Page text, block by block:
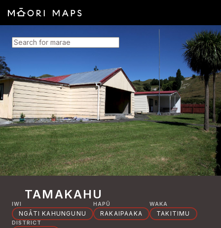
SEARCH FOR MARAE
TAMAKAHU
IWI
NGĀTI KAHUNGUNU
HAPŪ
RAKAIPAAKA
WAKA
TAKITIMU
DISTRICT